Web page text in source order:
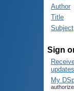
Author
Title
Subject
Sign
updates
My